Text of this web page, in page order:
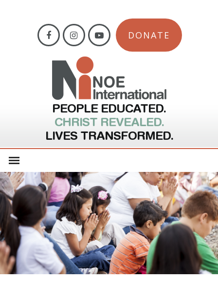
DONATE
PEOPLE EDUCATED.
CHRIST REVEALED.
LIVES TRANSFORMED.